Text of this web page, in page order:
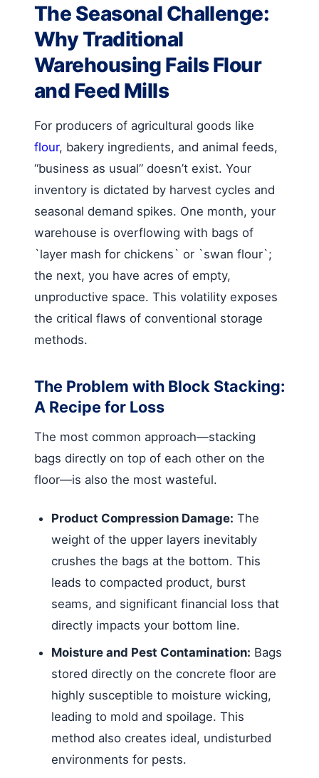
The Seasonal Challenge:
Why Traditional
Warehousing Fails Flour
and Feed Mills
For producers of agricultural goods like
flour, bakery ingredients, and animal feeds,
“business as usual” doesn’t exist. Your
inventory is dictated by harvest cycles and
seasonal demand spikes. One month, your
warehouse is overflowing with bags of
`layer mash for chickens` or `swan flour`;
the next, you have acres of empty,
unproductive space. This volatility exposes
the critical flaws of conventional storage
methods.
The Problem with Block Stacking:
A Recipe for Loss
The most common approach—stacking
bags directly on top of each other on the
floor—is also the most wasteful.
Product Compression Damage: The
weight of the upper layers inevitably
crushes the bags at the bottom. This
leads to compacted product, burst
seams, and significant financial loss that
directly impacts your bottom line.
Moisture and Pest Contamination: Bags
stored directly on the concrete floor are
highly susceptible to moisture wicking,
leading to mold and spoilage. This
method also creates ideal, undisturbed
environments for pests.